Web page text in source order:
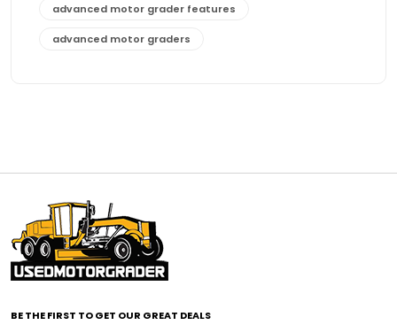
advanced motor grader features
advanced motor graders
affordable motor graders with advanced technology
affordable road grading equipment
affordable used graders
affordable used motor graders
BE THE FIRST TO GET OUR GREAT DEALS